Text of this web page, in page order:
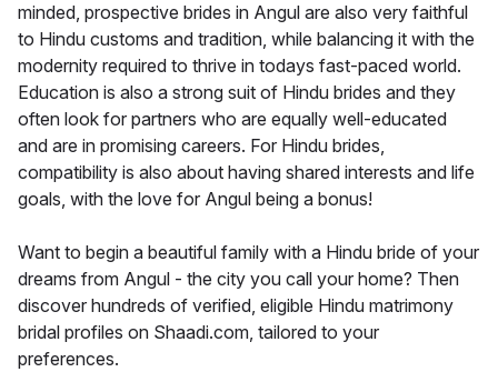
minded, prospective brides in Angul are also very faithful
to Hindu customs and tradition, while balancing it with the
modernity required to thrive in todays fast-paced world.
Education is also a strong suit of Hindu brides and they
often look for partners who are equally well-educated
and are in promising careers. For Hindu brides,
compatibility is also about having shared interests and life
goals, with the love for Angul being a bonus!
Want to begin a beautiful family with a Hindu bride of your
dreams from Angul - the city you call your home? Then
discover hundreds of verified, eligible Hindu matrimony
bridal profiles on Shaadi.com, tailored to your
preferences.